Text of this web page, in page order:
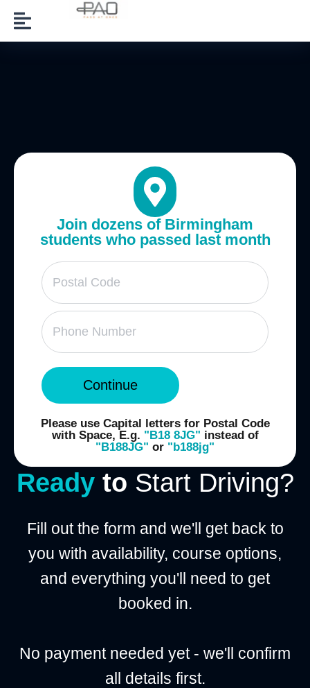
Join dozens of Birmingham
students who passed last month
Continue
Please use Capital letters for Postal Code
with Space, E.g. "B18 8JG" instead of
"B188JG" or "b188jg"
Readyto Start Driving?
Fill out the form and we'll get back to
you with availability, course options,
and everything you'll need to get
booked in.
No payment needed yet - we'll confirm
all details first.